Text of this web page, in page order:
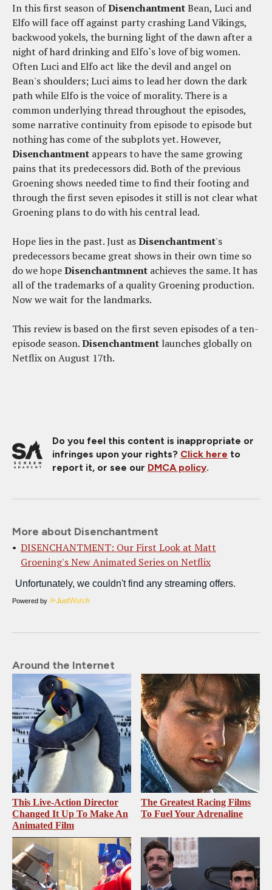
In this first season ofDisenchantmentBean, Luci and
Elfo will face off against party crashing Land Vikings,
backwood yokels, the burning light of the dawn after a
night of hard drinking and Elfo`s love of big women.
Often Luci and Elfo act like the devil and angel on
Bean's shoulders; Luci aims to lead her down the dark
path while Elfo is the voice of morality. There is a
common underlying thread throughout the episodes,
some narrative continuity from episode to episode but
nothing has come of the subplots yet. However,
Disenchantment appears to have the same growing
pains that its predecessors did. Both of the previous
Groening shows needed time to find their footing and
through the first seven episodes it still is not clear what
Groening plans to do with his central lead.
Hope lies in the past. Just asDisenchantment's
predecessors became great shows in their own time so
do we hopeDisenchantmnent achieves the same. It has
all of the trademarks of a quality Groening production.
Now we wait for the landmarks.
This review is based on the first seven episodes of a ten-
episode season.Disenchantment launches globally on
Netflix on August 17th.
Do you feel this content is inappropriate or
infringes upon your rights? Click here to
report it, or see our DMCA policy.
More about Disenchantment
DISENCHANTMENT: Our First Look at Matt
Groening's New Animated Series on Netflix
Powered by
Around the Internet
This Live-Action Director
Changed It Up To Make An
Animated Film
The Greatest Racing Films
To Fuel Your Adrenaline